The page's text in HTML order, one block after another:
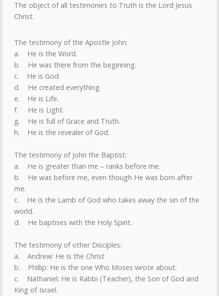
The object of all testimonies to Truth is the Lord Jesus
Christ.
The testimony of the Apostle John:
a. He is the Word.
b. He was there from the beginning.
c. He is God.
d. He created everything
e. He is Life.
f. He is Light.
g. He is full of Grace and Truth.
h. He is the revealer of God.
The testimony of John the Baptist:
a. He is greater than me – ranks before me.
b. He was before me, even though He was born after
me.
c. He is the Lamb of God who takes away the sin of the
world.
d. He baptises with the Holy Spirit.
The testimony of other Disciples:
a. Andrew: He is the Christ
b. Phillip: He is the one Who Moses wrote about.
c. Nathaniel: He is Rabbi (Teacher), the Son of God and
King of Israel.